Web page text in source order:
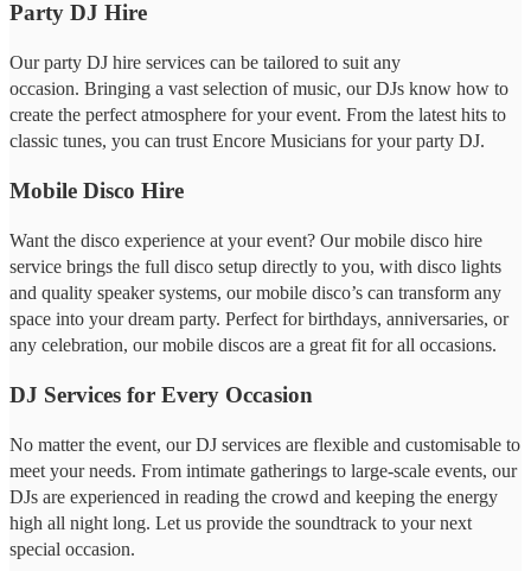
Party DJ Hire
Our party DJ hire services can be tailored to suit any
occasion. Bringing a vast selection of music, our DJs know how to
create the perfect atmosphere for your event. From the latest hits to
classic tunes, you can trust Encore Musicians for your party DJ.
Mobile Disco Hire
Want the disco experience at your event? Our mobile disco hire
service brings the full disco setup directly to you, with disco lights
and quality speaker systems, our mobile disco’s can transform any
space into your dream party. Perfect for birthdays, anniversaries, or
any celebration, our mobile discos are a great fit for all occasions.
DJ Services for Every Occasion
No matter the event, our DJ services are flexible and customisable to
meet your needs. From intimate gatherings to large-scale events, our
DJs are experienced in reading the crowd and keeping the energy
high all night long. Let us provide the soundtrack to your next
special occasion.